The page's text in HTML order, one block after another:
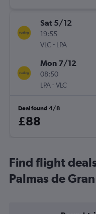
Sat 5/12
19:55
VLC- LPA
Mon 7/12
08:50
LPA-VLC
Deal found 4/8
£88
Find flight
Palmas de